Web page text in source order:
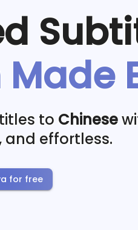
to Chinese
and effortless.
for free